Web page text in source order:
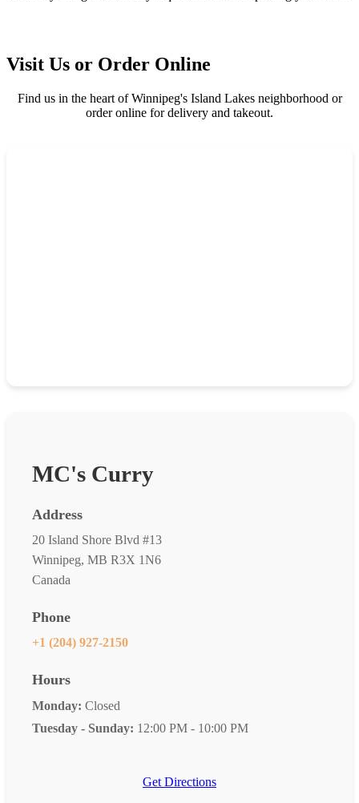
Visit Us or Order Online
Find us in the heart of Winnipeg's Island Lakes neighborhood or
order online for delivery and takeout.
MC's Curry
Address
20 Island Shore Blvd #13
Winnipeg, MB R3X 1N6
Canada
Phone
+1 (204) 927-2150
Hours
Monday: Closed
Tuesday - Sunday: 12:00 PM - 10:00 PM
Get Directions